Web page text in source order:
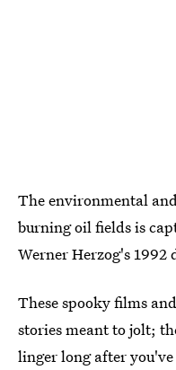
The environmental
burning oil fields is
Werner Herzog's 1992
These spooky films
stories meant to jolt;
linger long after